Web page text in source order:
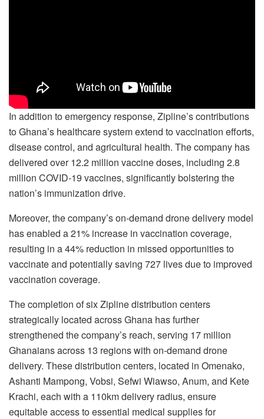
In addition to emergency response, Zipline’s contributions
to Ghana’s healthcare system extend to vaccination efforts,
disease control, and agricultural health. The company has
delivered over 12.2 million vaccine doses, including 2.8
million COVID-19 vaccines, significantly bolstering the
nation’s immunization drive.
Moreover, the company’s on-demand drone delivery model
has enabled a 21% increase in vaccination coverage,
resulting in a 44% reduction in missed opportunities to
vaccinate and potentially saving 727 lives due to improved
vaccination coverage.
The completion of six Zipline distribution centers
strategically located across Ghana has further
strengthened the company’s reach, serving 17 million
Ghanaians across 13 regions with on-demand drone
delivery. These distribution centers, located in Omenako,
Ashanti Mampong, Vobsi, Sefwi Wiawso, Anum, and Kete
Krachi, each with a 110km delivery radius, ensure
equitable access to essential medical supplies for